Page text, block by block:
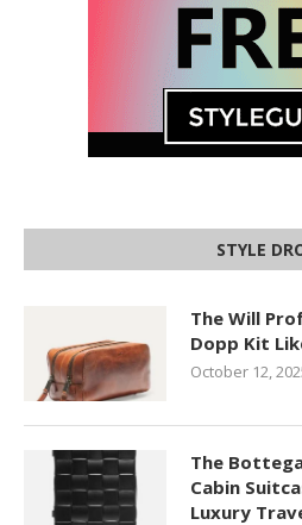
STYLE
The Will
Dopp Kit
October 12,
The
Cabin
Luxury